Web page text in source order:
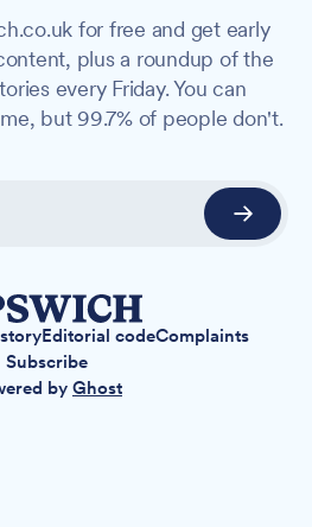
for free and get early
plus a roundup of the
every Friday. You can
but 99.7% of people don't.
Editorial codeComplaints
Subscribe
by Ghost